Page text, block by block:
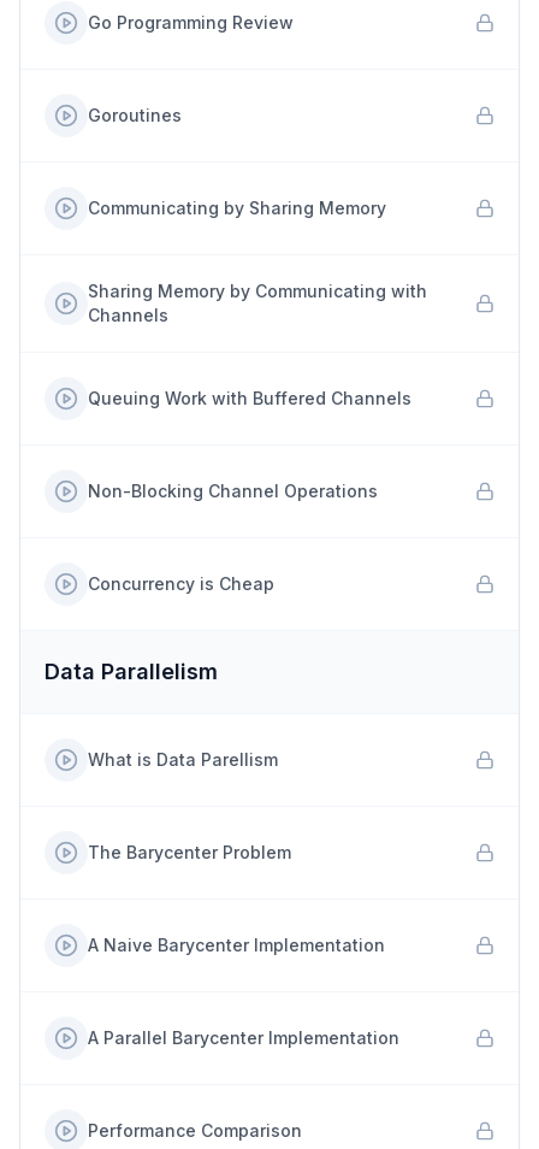
Go Programming Review
Goroutines
Communicating by Sharing Memory
Sharing Memory by Communicating with
Channels
Queuing Work with Buffered Channels
Non-Blocking Channel Operations
Concurrency is Cheap
Data Parallelism
What is Data Parellism
The Barycenter Problem
A Naive Barycenter Implementation
A Parallel Barycenter Implementation
Performance Comparison